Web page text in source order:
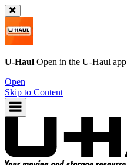
U-Haul Open in the U-Haul app
Open
Skip to Content